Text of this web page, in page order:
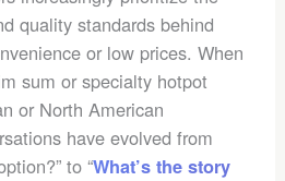
quality standards behind
or low prices. When
sum or specialty hotpot
or North American
have evolved from
to “What’s the story